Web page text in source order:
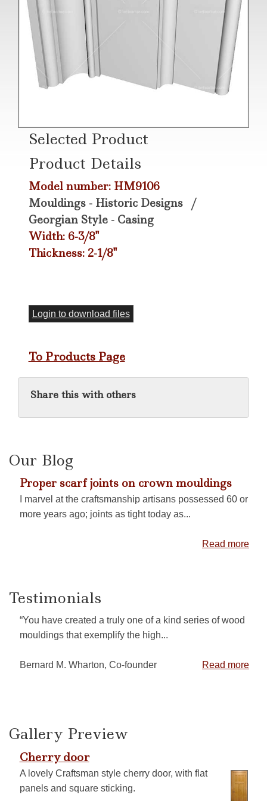
Selected Product
Product Details
Model number: HM9106
Mouldings - Historic Designs /
Georgian Style - Casing
Width: 6-3/8"
Thickness: 2-1/8"
Login to download files
To Products Page
Share this with others
Our Blog
Proper scarf joints on crown mouldings
I marvel at the craftsmanship artisans possessed 60 or
more years ago; joints as tight today as...
Read more
Testimonials
“You have created a truly one of a kind series of wood
mouldings that exemplify the high...
Read more
Bernard M. Wharton, Co-founder
Gallery Preview
Cherry door
A lovely Craftsman style cherry door, with flat
panels and square sticking.